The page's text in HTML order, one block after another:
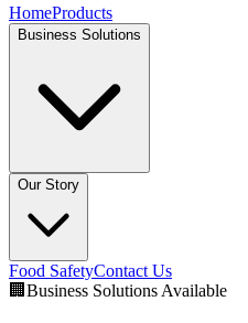
HomeProducts
Business Solutions
Our Story
Food SafetyContact Us
🏢 Business Solutions Available